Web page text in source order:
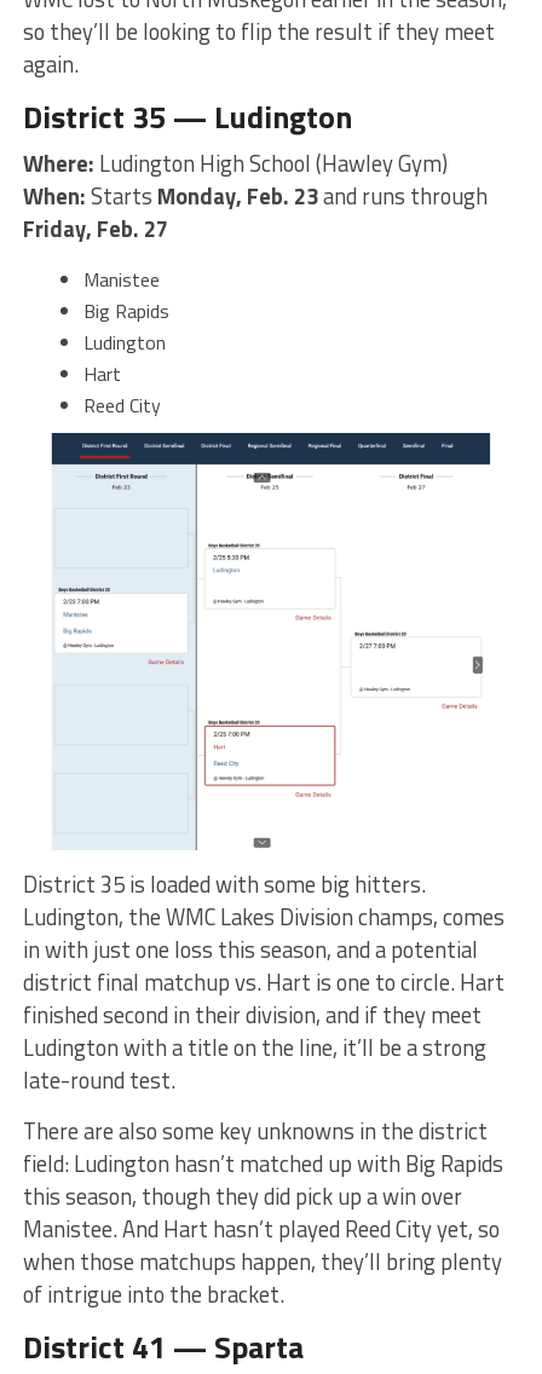
so they’ll be looking to flip the result if they meet
again.
District 35 — Ludington
Where: Ludington High School (Hawley Gym)
When:Starts Monday, Feb. 23and runs through
Friday, Feb. 27
Manistee
Big Rapids
Ludington
Hart
Reed City
District 35 is loaded with some big hitters.
Ludington, the WMC Lakes Division champs, comes
in with just one loss this season, and a potential
district final matchup vs. Hart is one to circle. Hart
finished second in their division, and if they meet
Ludington with a title on the line, it’ll be a strong
late-round test.
There are also some key unknowns in the district
field: Ludington hasn’t matched up with Big Rapids
this season, though they did pick up a win over
Manistee. And Hart hasn’t played Reed City yet, so
when those matchups happen, they’ll bring plenty
of intrigue into the bracket.
District 41 — Sparta